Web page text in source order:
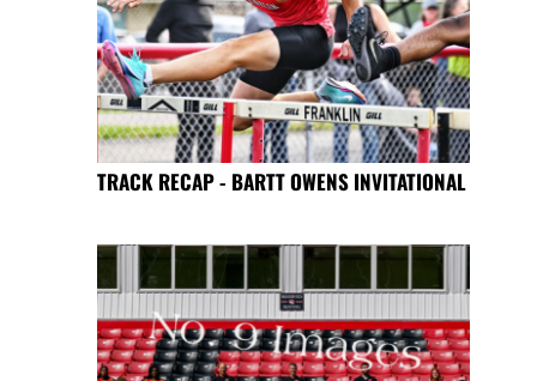
TRACK RECAP - BARTT OWENS INVITATIONAL